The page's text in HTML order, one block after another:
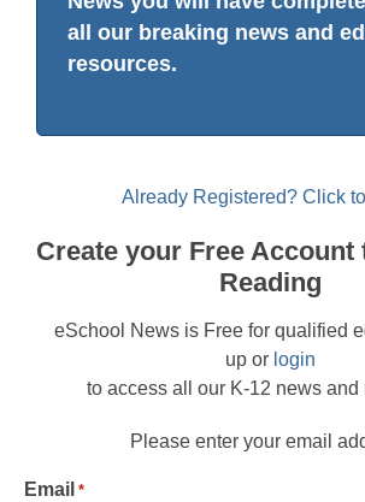
all our breaking news and
resources.
Already Registered? Click
Create your Free Account
Reading
eSchool News is Free for qualified
up or login
to access all our K-12 news and
Please enter your email
Email *